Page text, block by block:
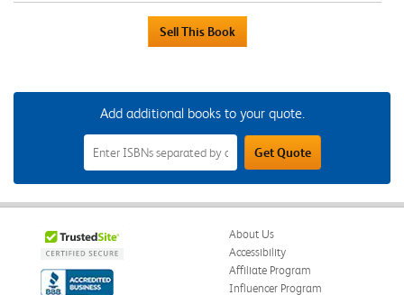
Add additional books to your quote.
Add
Additional
Books
to
Your
Field
Get Quote
About Us
Accessibility
Affiliate Program
Influencer Program